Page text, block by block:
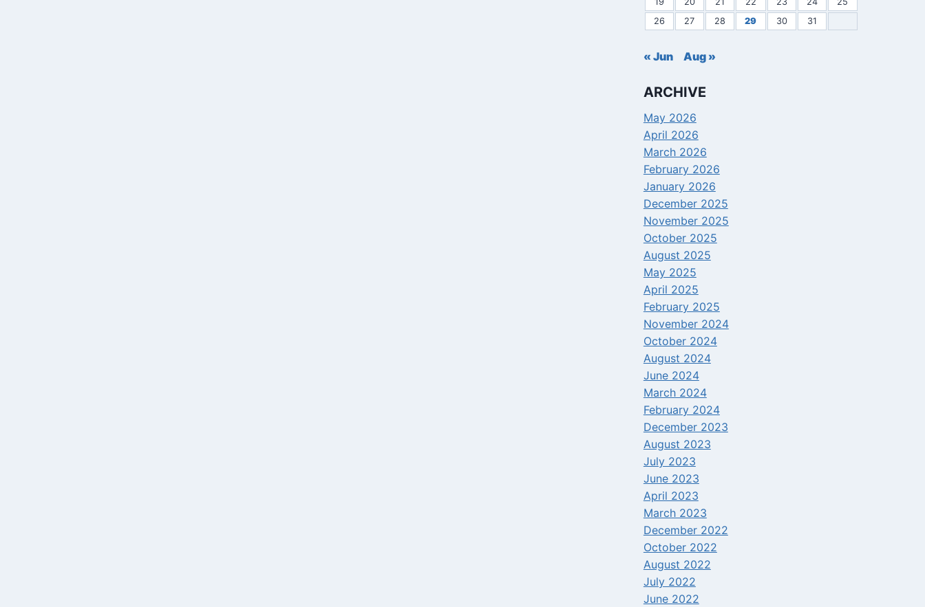
26
27 28 29 30 31
« Jun Aug »
ARCHIVE
May 2026
April 2026
March 2026
February 2026
January 2026
December 2025
November 2025
October 2025
August 2025
May 2025
April 2025
February 2025
November 2024
October 2024
August 2024
June 2024
March 2024
February 2024
December 2023
August 2023
July 2023
June 2023
April 2023
March 2023
December 2022
October 2022
August 2022
July 2022
June 2022